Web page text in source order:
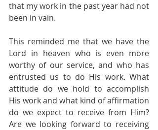
that my work in the past year had not
been in vain.
This reminded me that we have the
Lord in heaven who is even more
worthy of our service, and who has
entrusted us to do His work. What
attitude do we hold to accomplish
His work and what kind of affirmation
do we expect to receive from Him?
Are we looking forward to receiving